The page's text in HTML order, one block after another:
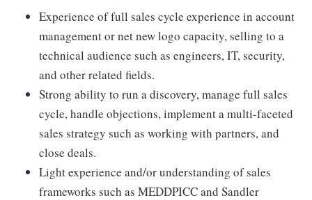
Experience of full sales cycle experience in account
management or net new logo capacity, selling to a
technical audience such as engineers, IT, security,
and other related fields.
Strong ability to run a discovery, manage full sales
cycle, handle objections, implement a multi-faceted
sales strategy such as working with partners, and
close deals.
Light experience and/or understanding of sales
frameworks such as MEDDPICC and Sandler